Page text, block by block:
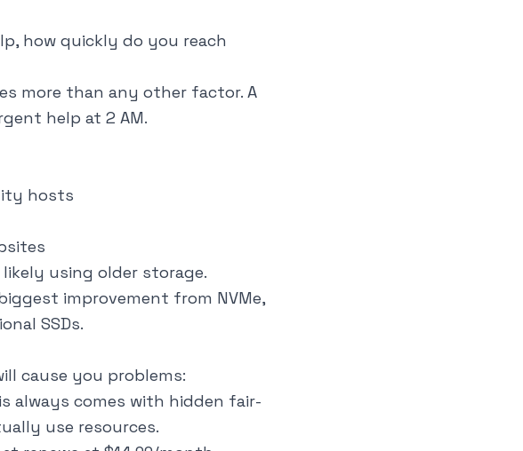
how quickly do you reach
more than any other factor. A
help at 2 AM.
hosts
using older storage.
improvement from NVMe,
SSDs.
cause you problems:
always comes with hidden fair-
use resources.